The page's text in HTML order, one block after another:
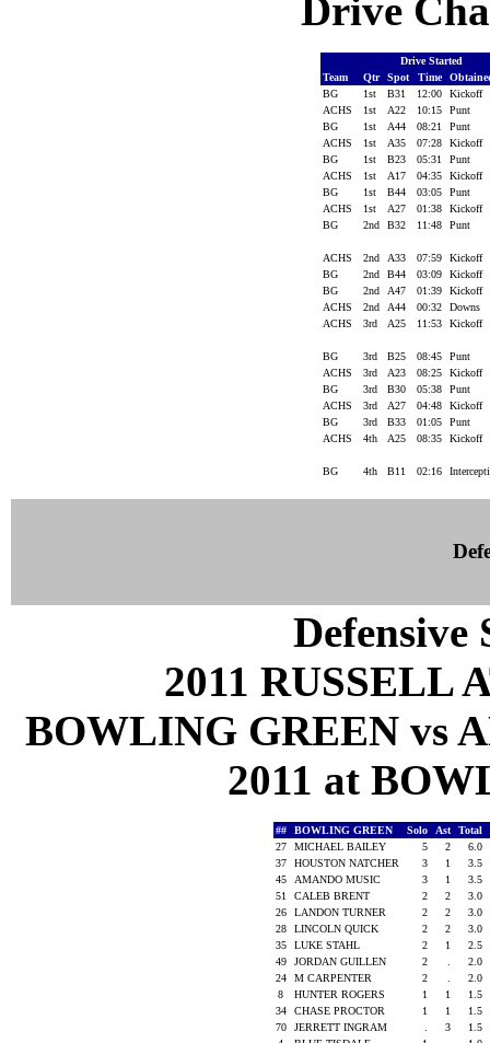
Drive
Drive Started
Team
Qtr Spot Time
BG
1st B31 12:00
Kickoff
ACHS
1st A22 10:15
Punt
BG
1st A44 08:21
Punt
ACHS
1st A35 07:28
Kickoff
BG
1st B23 05:31
Punt
ACHS
1st A17 04:35
Kickoff
BG
1st B44 03:05
Punt
ACHS
1st A27 01:38
Kickoff
BG
2nd B32 11:48 Punt
ACHS 2nd A33 07:59
Kickoff
BG
2nd B44 03:09
Kickoff
BG
2nd A47 01:39
Kickoff
ACHS
2nd A44 00:32
Downs
ACHS
3rd A25 11:53 Kickoff
BG 3rd B25 08:45
Punt
ACHS
3rd A23 08:25
Kickoff
BG
3rd B30 05:38
Punt
ACHS
3rd A27 04:48
Kickoff
BG
3rd B33 01:05
Punt
ACHS
4th A25 08:35 Kickoff
BG 4th B11 02:16
Defensive
2011 RUSSELL
BOWLING GREEN vs
2011 at
## BOWLING GREEN Solo Ast
Total
27
MICHAEL BAILEY 5 2
6.0
37
HOUSTON NATCHER 3 1
3.5
45
AMANDO MUSIC 3 1
3.5
51
CALEB BRENT 2 2
3.0
26
LANDON TURNER 2 2
3.0
28
LINCOLN QUICK 2 2
3.0
35
LUKE STAHL 2 1
2.5
49
JORDAN GUILLEN 2
2.0
24
M CARPENTER 2
2.0
8
HUNTER ROGERS 1 1
1.5
34
CHASE PROCTOR 1 1
1.5
70
JERRETT INGRAM 3
1.5